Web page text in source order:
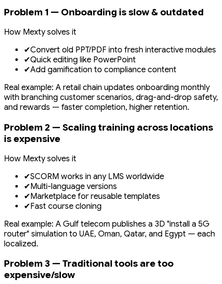
Problem 1 — Onboarding is slow & outdated
How Mexty solves it
✔Convert old PPT/PDF into fresh interactive modules
✔Quick editing like PowerPoint
✔Add gamification to compliance content
Real example: A retail chain updates onboarding monthly
with branching customer scenarios, drag-and-drop safety,
and rewards — faster completion, higher retention.
Problem 2 — Scaling training across locations
is expensive
How Mexty solves it
✔SCORM works in any LMS worldwide
✔Multi-language versions
✔Marketplace for reusable templates
✔Fast course cloning
Real example: A Gulf telecom publishes a 3D "install a 5G
router" simulation to UAE, Oman, Qatar, and Egypt — each
localized.
Problem 3 — Traditional tools are too
expensive/slow